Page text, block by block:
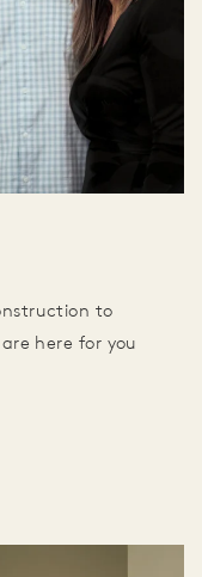
to
here for you